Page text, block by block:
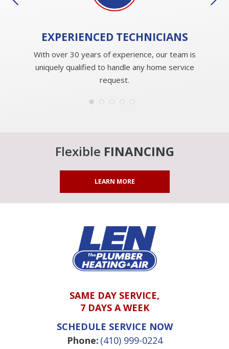
EXPERIENCEDTECHNICIANS
With over 30 years of experience, our team is
uniquely qualified to handle any home service
request.
Flexible FINANCING
LEARN MORE
SAME DAY SERVICE,
7 DAYS A WEEK
SCHEDULE SERVICE NOW
Phone: (410) 999-0224